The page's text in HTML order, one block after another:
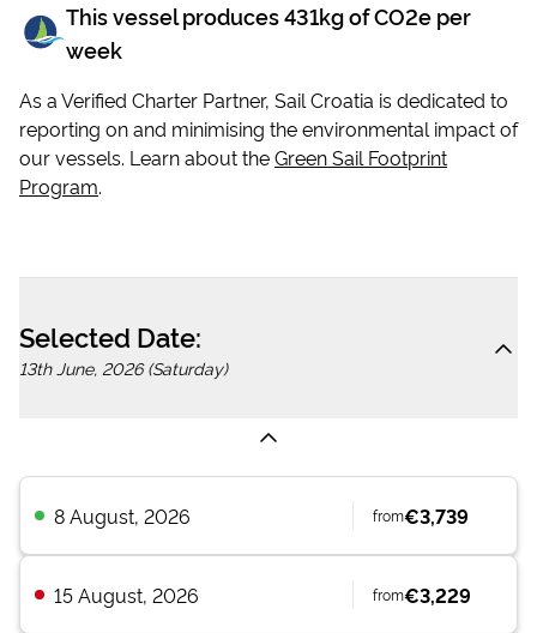
This vessel produces431kg of CO2e per
week
As a Verified Charter Partner, Sail Croatia is dedicated to
reporting on and minimising the environmental impact of
our vessels. Learn about theGreen Sail Footprint
Program.
Selected Date:
13th June, 2026 (Saturday)
8 August, 2026 from€3,739
15 August, 2026 from€3,229